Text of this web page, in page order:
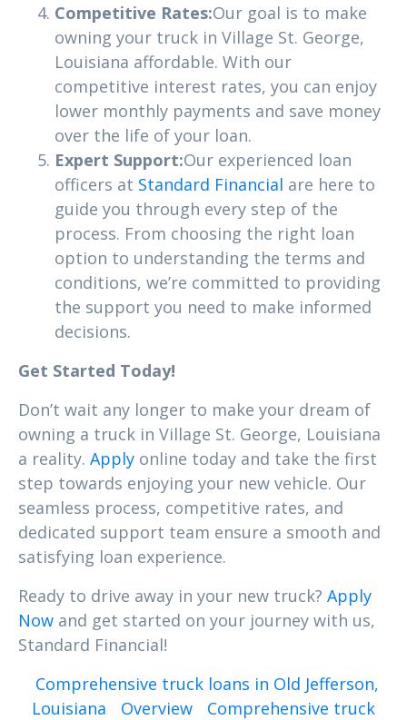
Competitive Rates:Our goal is to make
owning your truck in Village St. George,
Louisiana affordable. With our
competitive interest rates, you can enjoy
lower monthly payments and save money
over the life of your loan.
Expert Support:Our experienced loan
officers at Standard Financial are here to
guide you through every step of the
process. From choosing the right loan
option to understanding the terms and
conditions, we’re committed to providing
the support you need to make informed
decisions.
Get Started Today!
Don’t wait any longer to make your dream of
owning a truck in Village St. George, Louisiana
a reality. Apply online today and take the first
step towards enjoying your new vehicle. Our
seamless process, competitive rates, and
dedicated support team ensure a smooth and
satisfying loan experience.
Ready to drive away in your new truck? Apply
Now and get started on your journey with us,
Standard Financial!
Comprehensive truck loans in Old Jefferson,
Louisiana
Overview
Comprehensive truck